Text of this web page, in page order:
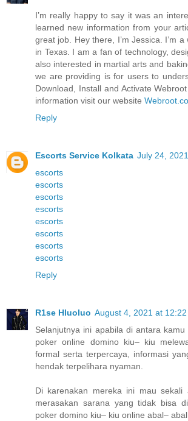
I’m really happy to say it was an
learned new information from your
great job. Hey there, I’m Jessica. I’m
in Texas. I am a fan of technology,
also interested in martial arts and
we are providing is for users to
Download, Install and Activate
information visit our website
Reply
Escorts Service Kolkata July 24,
escorts
escorts
escorts
escorts
escorts
escorts
escorts
escorts
Reply
R1se Hluoluo August 4, 2021 at 12:22
Selanjutnya ini apabila di antara
poker online domino kiu– kiu
formal serta terpercaya, informasi
hendak terpelihara nyaman.
Di karenakan mereka ini mau sekali
merasakan sarana yang tidak bisa
poker domino kiu– kiu online abal–